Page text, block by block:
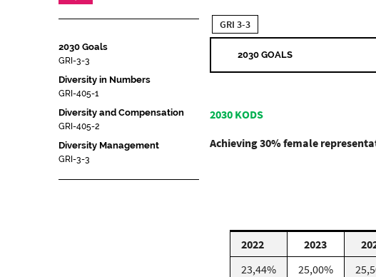
2030 Goals
GRI-3-3
Diversity in Numbers
GRI-405-1
Diversity and Compensation
GRI-405-2
Diversity Management
GRI-3-3
GRI 3-3
2030 GOALS
2030 KODS
Achieving 30% female
2022 2023
23,44%
25,00%